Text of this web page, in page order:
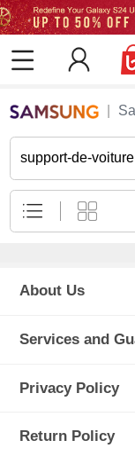
support-de-voiture
About Us
Services and
Privacy Policy
Return Policy